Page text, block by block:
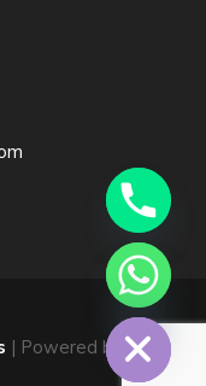
| Powered by
Hide
chaty